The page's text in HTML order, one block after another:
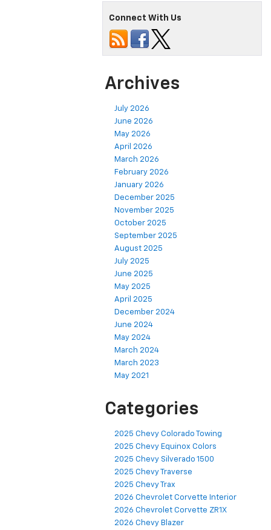
Connect With Us
Archives
July 2026
June 2026
May 2026
April 2026
March 2026
February 2026
January 2026
December 2025
November 2025
October 2025
September 2025
August 2025
July 2025
June 2025
May 2025
April 2025
December 2024
June 2024
May 2024
March 2024
March 2023
May 2021
Categories
2025 Chevy Colorado Towing
2025 Chevy Equinox Colors
2025 Chevy Silverado 1500
2025 Chevy Traverse
2025 Chevy Trax
2026 Chevrolet Corvette Interior
2026 Chevrolet Corvette ZR1X
2026 Chevy Blazer